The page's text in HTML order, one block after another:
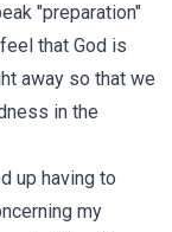
"preparation"
that God is
away so that we
in the
up having to
my